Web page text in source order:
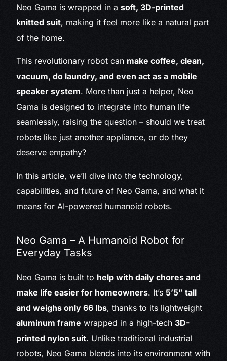
Neo Gama is wrapped in asoft, 3D-printed
knitted suit, making it feel more like a natural part
of the home.
This revolutionary robot can make coffee, clean,
vacuum, do laundry, and even act as a mobile
speaker system. More than just a helper, Neo
Gama is designed to integrate into human life
seamlessly, raising the question – should we treat
robots like just another appliance, or do they
deserve empathy?
In this article, we’ll dive into the technology,
capabilities, and future of Neo Gama, and what it
means for AI-powered humanoid robots.
Neo Gama – A Humanoid Robot for
Everyday Tasks
Neo Gama is built to help with daily chores and
make life easier for homeowners. It’s5’5” tall
and weighs only 66 lbs, thanks to its lightweight
aluminum frame wrapped in a high-tech3D-
printed nylon suit. Unlike traditional industrial
robots, Neo Gama blends into its environment with